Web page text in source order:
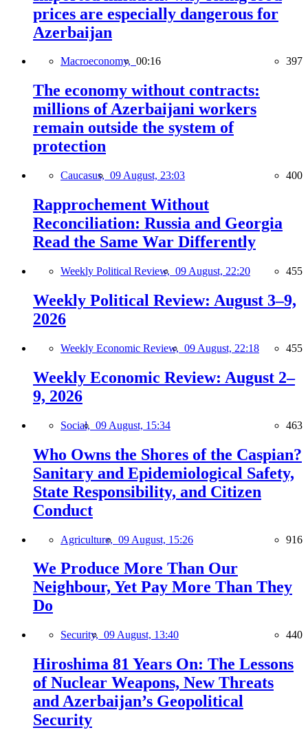
prices are especially dangerous for
Azerbaijan
Macroeconomy, 00:16 397
The economy without contracts:
millions of Azerbaijani workers
remain outside the system of
protection
Caucasus, 09 August, 23:03 400
Rapprochement Without
Reconciliation: Russia and Georgia
Read the Same War Differently
Weekly Political Review, 09 August, 22:20 455
Weekly Political Review: August 3–9,
2026
Weekly Economic Review, 09 August, 22:18 455
Weekly Economic Review: August 2–
9, 2026
Social, 09 August, 15:34 463
Who Owns the Shores of the Caspian?
Sanitary and Epidemiological Safety,
State Responsibility, and Citizen
Conduct
Agriculture, 09 August, 15:26 916
We Produce More Than Our
Neighbour, Yet Pay More Than They
Do
Security, 09 August, 13:40 440
Hiroshima 81 Years On: The Lessons
of Nuclear Weapons, New Threats
and Azerbaijan’s Geopolitical
Security